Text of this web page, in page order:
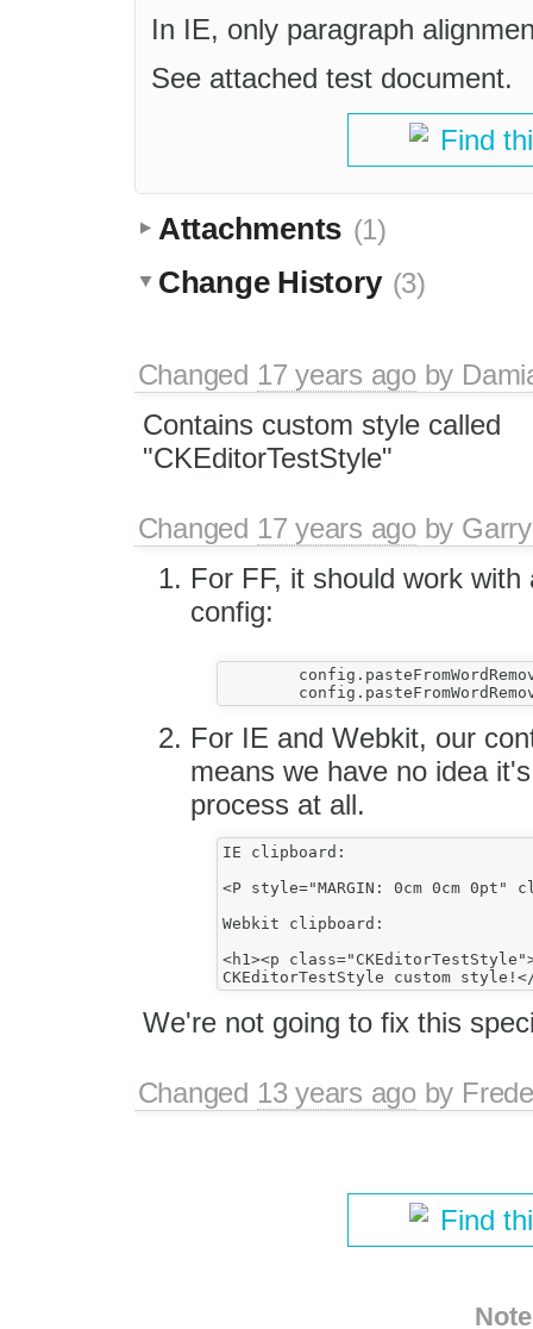
In IE, only paragraph
See attached test document.
Find
Attachments (1)
Change History (3)
Changed 17 years agoby
Contains custom style called
"CKEditorTestStyle"
Changed 17 years agoby
For FF, it should work
config:
For IE and Webkit, our
means we have no idea
process at all.
IE clipboard:
<P style="MARGIN: 0cm 0cm 0pt"
Webkit clipboard:
<h1><p
We're not going to fix this
Changed 13 years agoby
Find